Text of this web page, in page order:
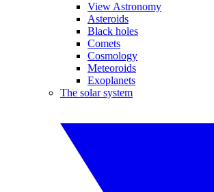
View Astronomy
Asteroids
Black holes
Comets
Cosmology
Meteoroids
Exoplanets
The solar system